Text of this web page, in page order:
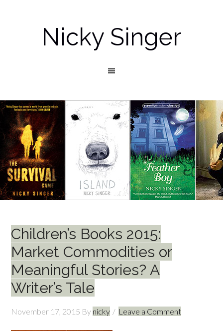
Nicky Singer
Children’s Books 2015:
Market Commodities or
Meaningful Stories? A
Writer’s Tale
November 17, 2015 By nicky Leave a Comment